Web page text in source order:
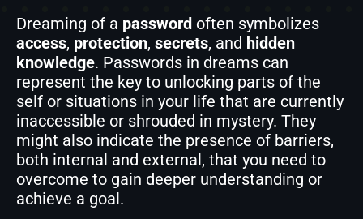
Dreaming of a password often symbolizes
access, protection, secrets, and hidden
knowledge. Passwords in dreams can
represent the key to unlocking parts of the
self or situations in your life that are currently
inaccessible or shrouded in mystery. They
might also indicate the presence of barriers,
both internal and external, that you need to
overcome to gain deeper understanding or
achieve a goal.